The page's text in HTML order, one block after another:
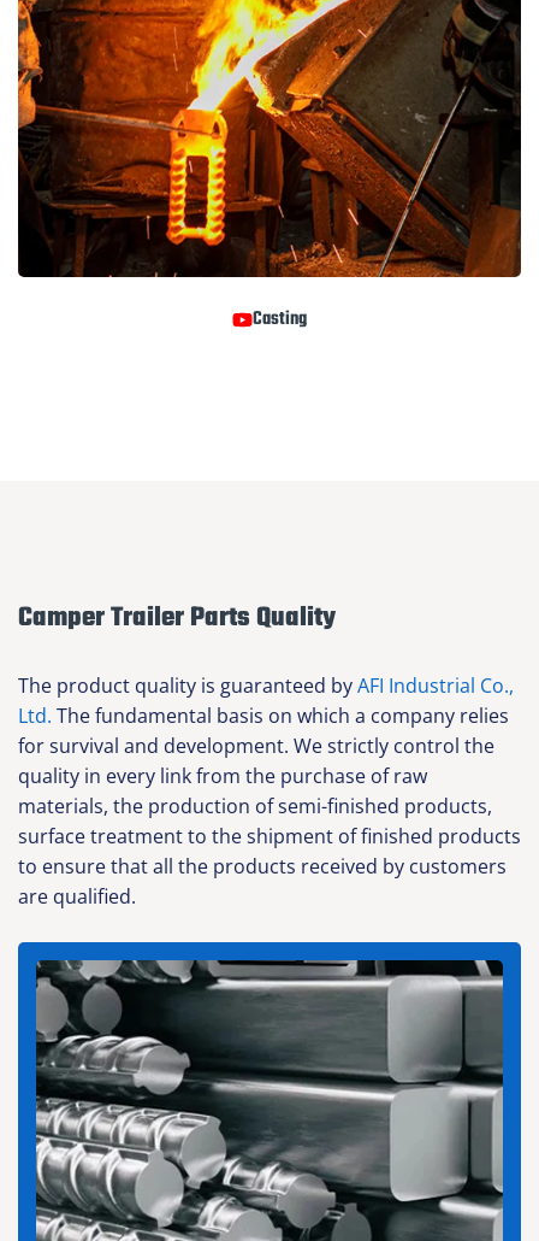
Casting
Camper Trailer Parts Quality
The product quality is guaranteed byAFI Industrial Co.,
Ltd. The fundamental basis on which a company relies
for survival and development. We strictly control the
quality in every link from the purchase of raw
materials, the production of semi-finished products,
surface treatment to the shipment of finished products
to ensure that all the products received by customers
are qualified.